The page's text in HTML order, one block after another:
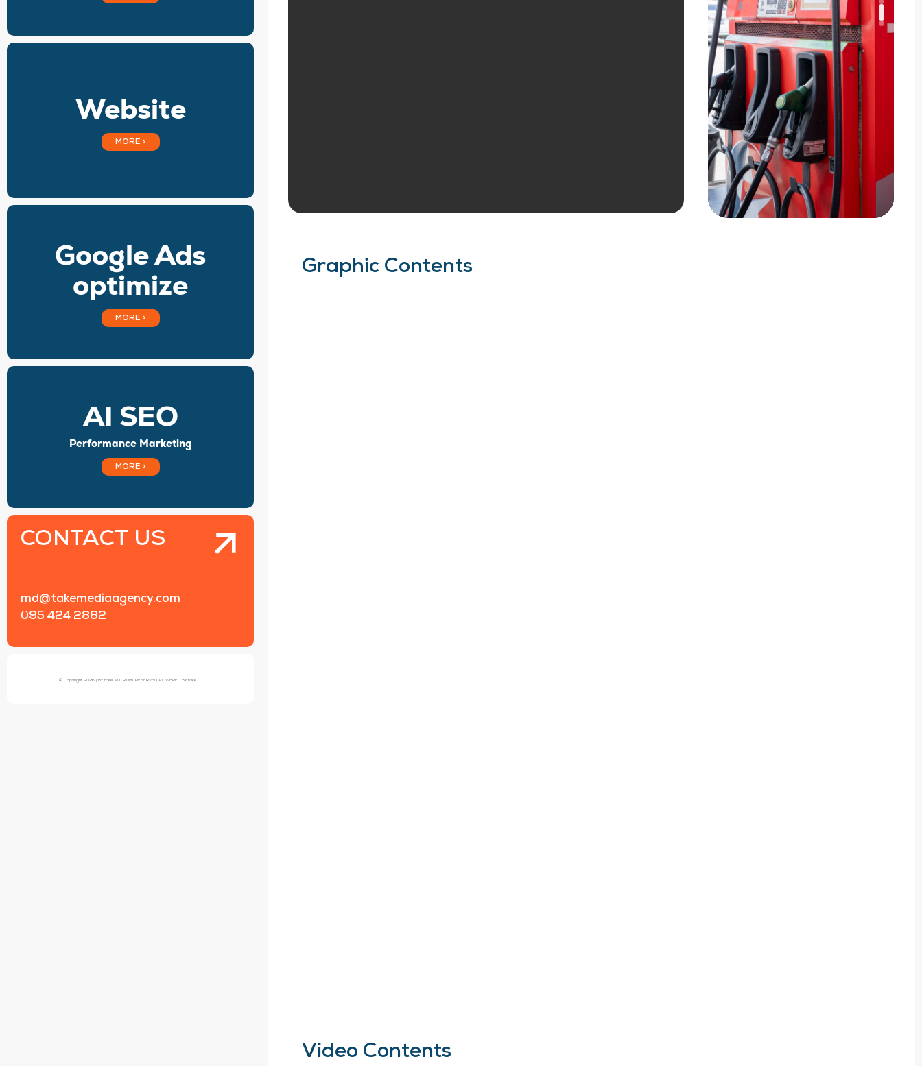
Website
MORE >
Google Ads
optimize
MORE >
AI SEO
Performance Marketing
MORE >
CONTACT US
md@takemediaagency.com
095 424 2882
© Copyright 2026 | BY take ALL RIGHT RESERVED. POWERED BY take
Graphic Contents
Video Contents